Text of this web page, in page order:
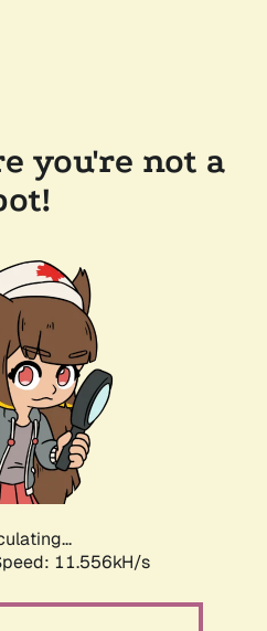
you're not a
11.556kH/s